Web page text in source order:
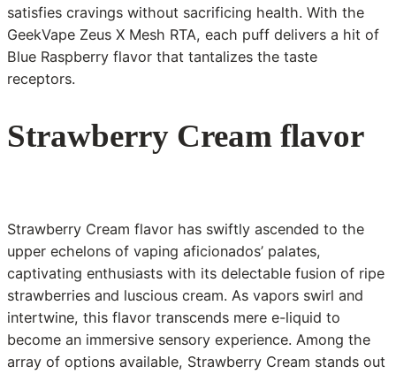
satisfies cravings without sacrificing health. With the
GeekVape Zeus X Mesh RTA, each puff delivers a hit of
Blue Raspberry flavor that tantalizes the taste
receptors.
Strawberry Cream flavor
Strawberry Cream flavor has swiftly ascended to the
upper echelons of vaping aficionados’ palates,
captivating enthusiasts with its delectable fusion of ripe
strawberries and luscious cream. As vapors swirl and
intertwine, this flavor transcends mere e-liquid to
become an immersive sensory experience. Among the
array of options available, Strawberry Cream stands out